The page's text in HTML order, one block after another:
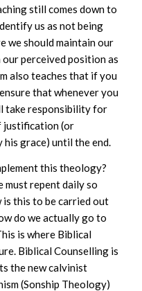
still comes down to
us as not being
we should maintain our
our perceived position as
also teaches that if you
that whenever you
take responsibility for
justification (or
his grace) until the end.
this theology?
must repent daily so
is this to be carried out
do we actually go to
is where Biblical
Biblical Counselling is
the new calvinist
(Sonship Theology)